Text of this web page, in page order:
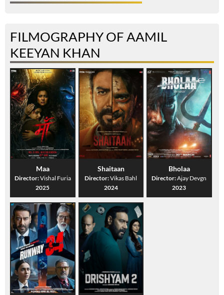
FILMOGRAPHY OF AAMIL
KEEYAN KHAN
Maa
Director:Vishal Furia
2025
Shaitaan
Director:Vikas Bahl
2024
Bholaa
Director:Ajay Devgn
2023